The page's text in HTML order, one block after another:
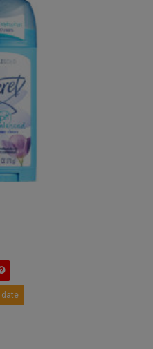
date